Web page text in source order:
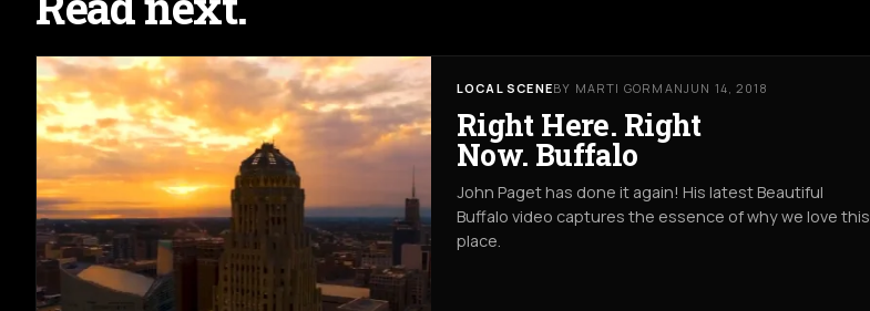
LOCAL SCENEBY MARTI GORMANJUN 14, 2018
Right Here. Right
Now. Buffalo
John Paget has done it again! His latest Beautiful
Buffalo video captures the essence of why we love this
place.